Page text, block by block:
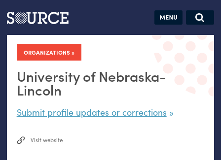
Articles Guides Jobs
ORGANIZATIONS
University of Nebraska-
Lincoln
Submit profile updates or corrections
Visit website
Search this site
Search SOURCE:
hand:
self-reflection